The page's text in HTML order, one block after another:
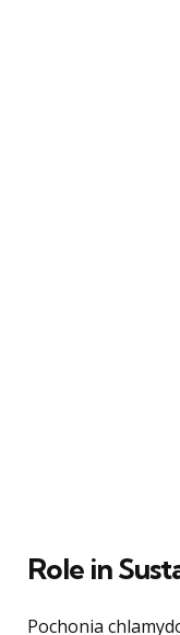
Role in
Pochonia